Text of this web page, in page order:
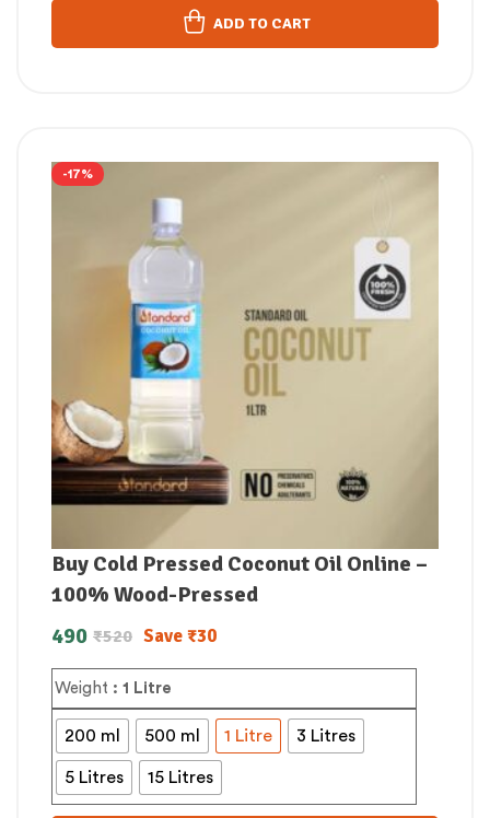
ADD TO CART
-17%
Buy Cold Pressed Coconut Oil Online –
100% Wood-Pressed
Weight : 1 Litre
200 ml 500 ml 1 Litre 3 Litres
5 Litres 15 Litres
₹520
490 Save₹30